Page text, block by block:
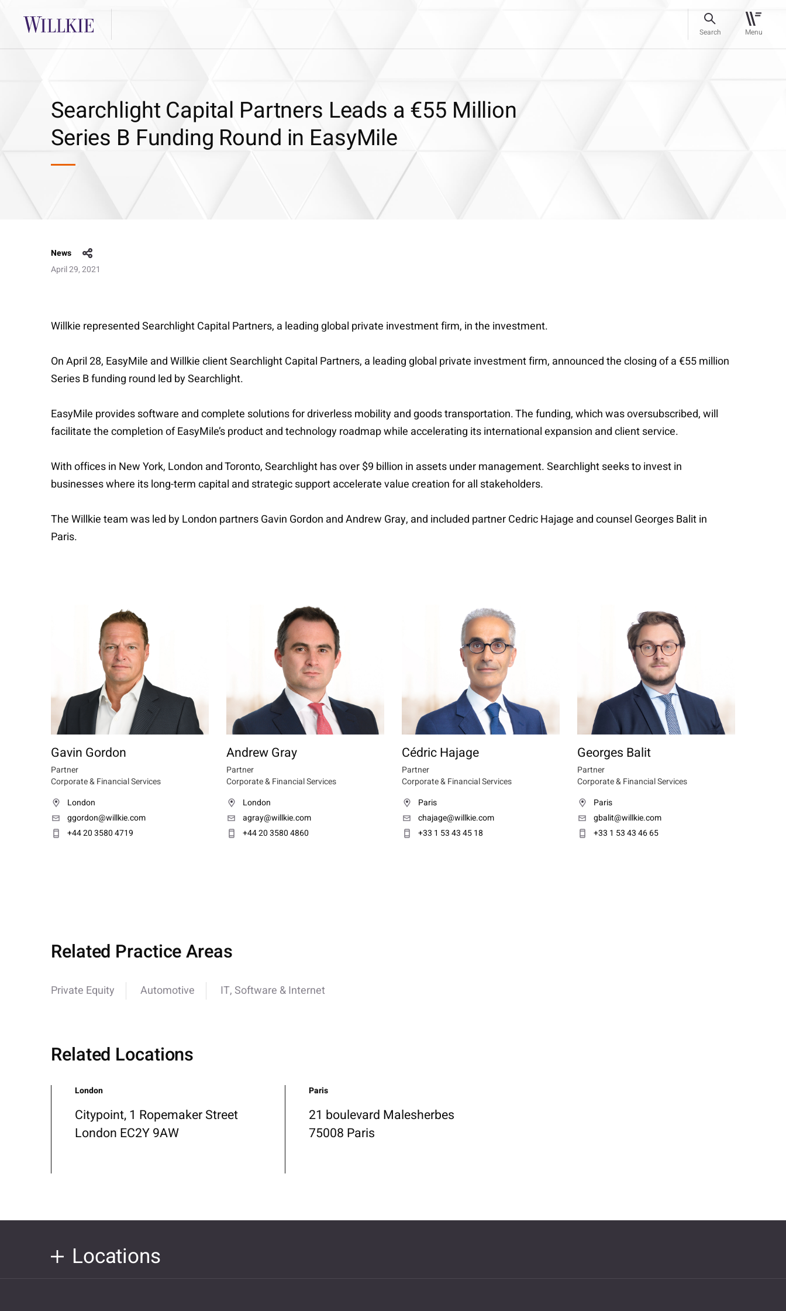
Search Menu
Searchlight Capital Partners Leads a €55 Million
Series B Funding Round in EasyMile
News
April 29, 2021
Willkie represented Searchlight Capital Partners, a leading global private investment firm, in the investment.
On April 28, EasyMile and Willkie client Searchlight Capital Partners, a leading global private investment firm, announced the closing of a €55 million
Series B funding round led by Searchlight.
EasyMile provides software and complete solutions for driverless mobility and goods transportation. The funding, which was oversubscribed, will
facilitate the completion of EasyMile’s product and technology roadmap while accelerating its international expansion and client service.
With offices in New York, London and Toronto, Searchlight has over $9 billion in assets under management. Searchlight seeks to invest in
businesses where its long-term capital and strategic support accelerate value creation for all stakeholders.
The Willkie team was led by London partners Gavin Gordon and Andrew Gray, and included partner Cedric Hajage and counsel Georges Balit in
Paris.
Gavin Gordon
Partner
Corporate & Financial Services
London
ggordon@willkie.com
+44 20 3580 4719
Andrew Gray
Partner
Corporate & Financial Services
London
agray@willkie.com
+44 20 3580 4860
Cédric Hajage
Partner
Corporate & Financial Services
Paris
chajage@willkie.com
+33 1 53 43 45 18
Georges Balit
Partner
Corporate & Financial Services
Paris
gbalit@willkie.com
+33 1 53 43 46 65
Related Practice Areas
Private Equity Automotive IT, Software & Internet
Related Locations
London
Citypoint, 1 Ropemaker Street
London EC2Y 9AW
Paris
21 boulevard Malesherbes
75008 Paris
Locations